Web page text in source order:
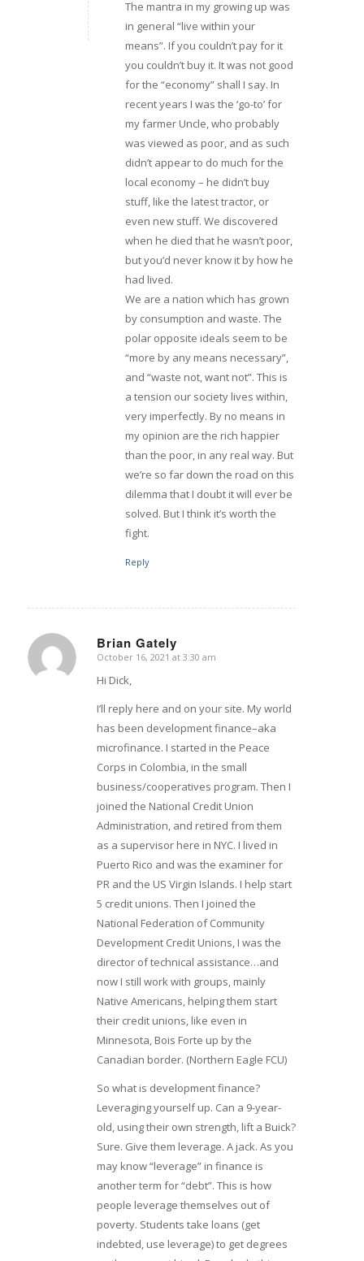
The mantra in my growing up was
in general “live within your
means”. If you couldn’t pay for it
you couldn’t buy it. It was not good
for the “economy” shall I say. In
recent years I was the ‘go-to’ for
my farmer Uncle, who probably
was viewed as poor, and as such
didn’t appear to do much for the
local economy – he didn’t buy
stuff, like the latest tractor, or
even new stuff. We discovered
when he died that he wasn’t poor,
but you’d never know it by how he
had lived.
We are a nation which has grown
by consumption and waste. The
polar opposite ideals seem to be
“more by any means necessary”,
and “waste not, want not”. This is
a tension our society lives within,
very imperfectly. By no means in
my opinion are the rich happier
than the poor, in any real way. But
we’re so far down the road on this
dilemma that I doubt it will ever be
solved. But I think it’s worth the
fight.
Reply
Brian Gately
says:
October 16, 2021 at 3:30 am
Hi Dick,
I’ll reply here and on your site. My world
has been development finance–aka
microfinance. I started in the Peace
Corps in Colombia, in the small
business/cooperatives program. Then I
joined the National Credit Union
Administration, and retired from them
as a supervisor here in NYC. I lived in
Puerto Rico and was the examiner for
PR and the US Virgin Islands. I help start
5 credit unions. Then I joined the
National Federation of Community
Development Credit Unions, I was the
director of technical assistance…and
now I still work with groups, mainly
Native Americans, helping them start
their credit unions, like even in
Minnesota, Bois Forte up by the
Canadian border. (Northern Eagle FCU)
So what is development finance?
Leveraging yourself up. Can a 9-year-
old, using their own strength, lift a Buick?
Sure. Give them leverage. A jack. As you
may know “leverage” in finance is
another term for “debt”. This is how
people leverage themselves out of
poverty. Students take loans (get
indebted, use leverage) to get degrees